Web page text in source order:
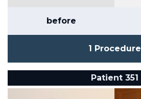
before
1 Procedure
Patient 351